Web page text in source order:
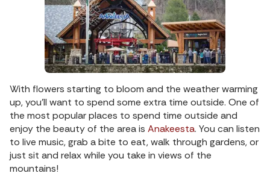
With flowers starting to bloom and the weather warming
up, you’ll want to spend some extra time outside. One of
the most popular places to spend time outside and
enjoy the beauty of the area is Anakeesta. You can listen
to live music, grab a bite to eat, walk through gardens, or
just sit and relax while you take in views of the
mountains!